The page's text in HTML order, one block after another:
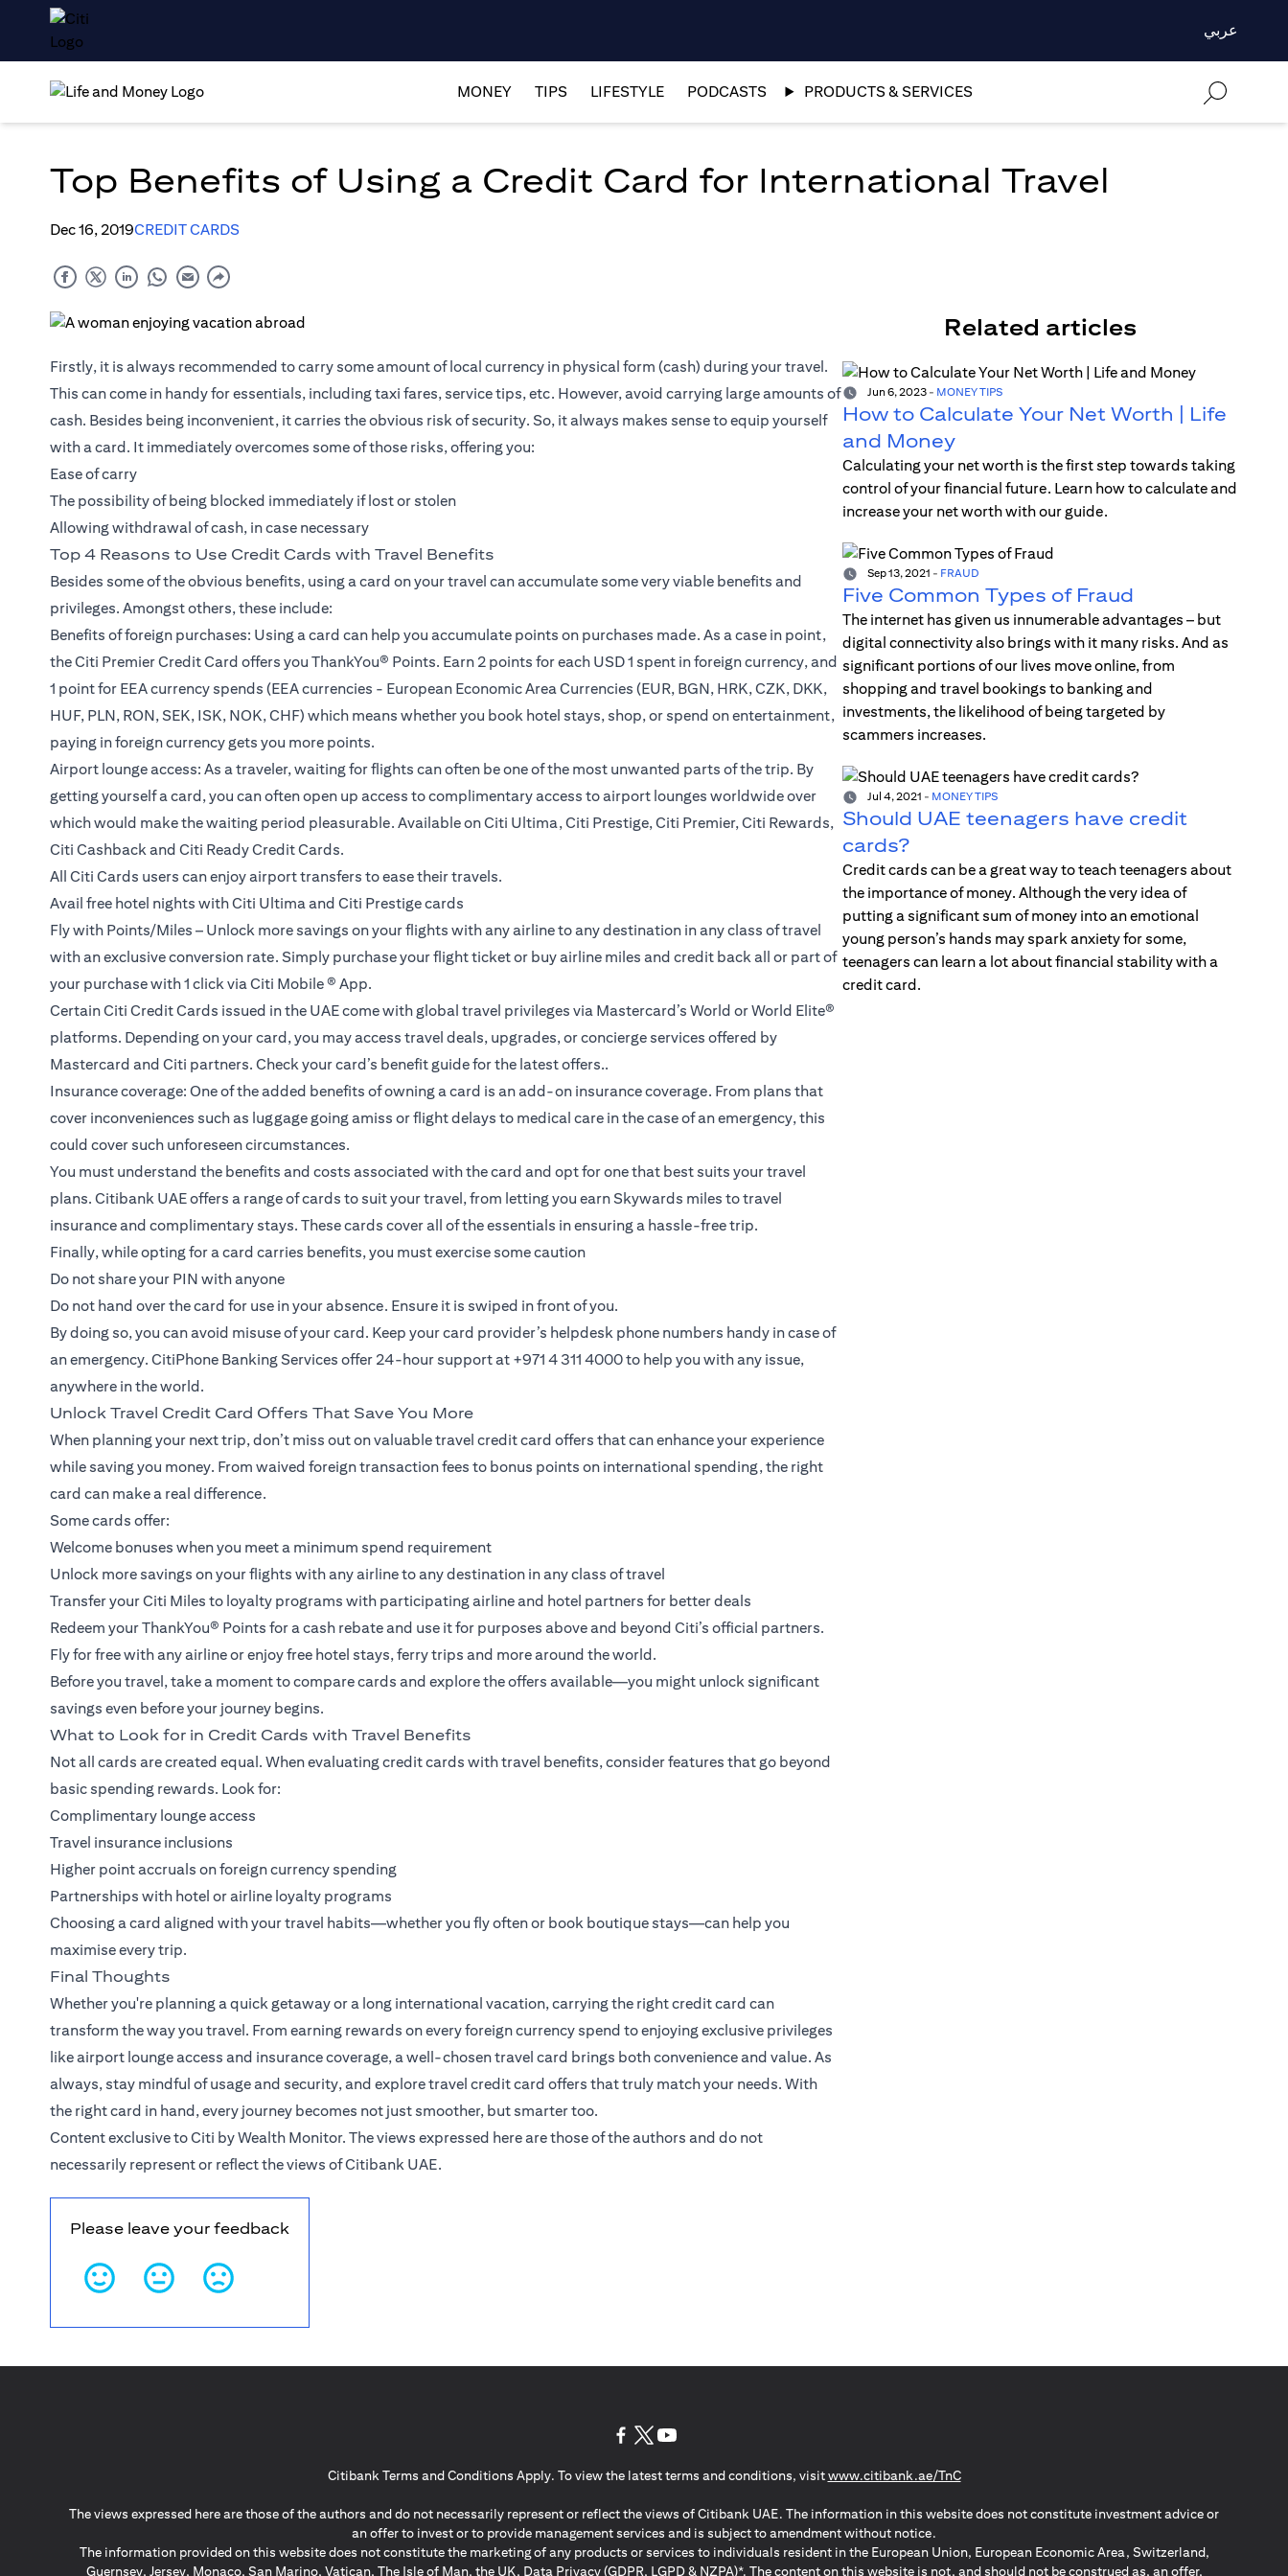
عربي
MONEY TIPS LIFESTYLE PODCASTS PRODUCTS & SERVICES
Top Benefits of Using a Credit Card for International Travel
Dec 16, 2019CREDIT CARDS
Firstly, it is always recommended to carry some amount of local currency in physical form (cash) during your travel.
This can come in handy for essentials, including taxi fares, service tips, etc. However, avoid carrying large amounts of
cash. Besides being inconvenient, it carries the obvious risk of security. So, it always makes sense to equip yourself
with a card. It immediately overcomes some of those risks, offering you:
Ease of carry
The possibility of being blocked immediately if lost or stolen
Allowing withdrawal of cash, in case necessary
Top 4 Reasons to Use Credit Cards with Travel Benefits
Besides some of the obvious benefits, using a card on your travel can accumulate some very viable benefits and
privileges. Amongst others, these include:
Benefits of foreign purchases: Using a card can help you accumulate points on purchases made. As a case in point,
the Citi Premier Credit Card offers you ThankYou® Points. Earn 2 points for each USD 1 spent in foreign currency, and
1 point for EEA currency spends (EEA currencies - European Economic Area Currencies (EUR, BGN, HRK, CZK, DKK,
HUF, PLN, RON, SEK, ISK, NOK, CHF) which means whether you book hotel stays, shop, or spend on entertainment,
paying in foreign currency gets you more points.
Airport lounge access: As a traveler, waiting for flights can often be one of the most unwanted parts of the trip. By
getting yourself a card, you can often open up access to complimentary access to airport lounges worldwide over
which would make the waiting period pleasurable. Available on Citi Ultima, Citi Prestige, Citi Premier, Citi Rewards,
Citi Cashback and Citi Ready Credit Cards.
All Citi Cards users can enjoy airport transfers to ease their travels.
Avail free hotel nights with Citi Ultima and Citi Prestige cards
Fly with Points/Miles – Unlock more savings on your flights with any airline to any destination in any class of travel
with an exclusive conversion rate. Simply purchase your flight ticket or buy airline miles and credit back all or part of
your purchase with 1 click via Citi Mobile ® App.
Certain Citi Credit Cards issued in the UAE come with global travel privileges via Mastercard’s World or World Elite®
platforms. Depending on your card, you may access travel deals, upgrades, or concierge services offered by
Mastercard and Citi partners. Check your card’s benefit guide for the latest offers..
Insurance coverage: One of the added benefits of owning a card is an add-on insurance coverage. From plans that
cover inconveniences such as luggage going amiss or flight delays to medical care in the case of an emergency, this
could cover such unforeseen circumstances.
You must understand the benefits and costs associated with the card and opt for one that best suits your travel
plans. Citibank UAE offers a range of cards to suit your travel, from letting you earn Skywards miles to travel
insurance and complimentary stays. These cards cover all of the essentials in ensuring a hassle-free trip.
Finally, while opting for a card carries benefits, you must exercise some caution
Do not share your PIN with anyone
Do not hand over the card for use in your absence. Ensure it is swiped in front of you.
By doing so, you can avoid misuse of your card. Keep your card provider’s helpdesk phone numbers handy in case of
an emergency. CitiPhone Banking Services offer 24-hour support at +971 4 311 4000 to help you with any issue,
anywhere in the world.
Unlock Travel Credit Card Offers That Save You More
When planning your next trip, don’t miss out on valuable travel credit card offers that can enhance your experience
while saving you money. From waived foreign transaction fees to bonus points on international spending, the right
card can make a real difference.
Some cards offer:
Welcome bonuses when you meet a minimum spend requirement
Unlock more savings on your flights with any airline to any destination in any class of travel
Transfer your Citi Miles to loyalty programs with participating airline and hotel partners for better deals
Redeem your ThankYou® Points for a cash rebate and use it for purposes above and beyond Citi’s official partners.
Fly for free with any airline or enjoy free hotel stays, ferry trips and more around the world.
Before you travel, take a moment to compare cards and explore the offers available—you might unlock significant
savings even before your journey begins.
What to Look for in Credit Cards with Travel Benefits
Not all cards are created equal. When evaluating credit cards with travel benefits, consider features that go beyond
basic spending rewards. Look for:
Complimentary lounge access
Travel insurance inclusions
Higher point accruals on foreign currency spending
Partnerships with hotel or airline loyalty programs
Choosing a card aligned with your travel habits—whether you fly often or book boutique stays—can help you
maximise every trip.
Final Thoughts
Whether you're planning a quick getaway or a long international vacation, carrying the right credit card can
transform the way you travel. From earning rewards on every foreign currency spend to enjoying exclusive privileges
like airport lounge access and insurance coverage, a well-chosen travel card brings both convenience and value. As
always, stay mindful of usage and security, and explore travel credit card offers that truly match your needs. With
the right card in hand, every journey becomes not just smoother, but smarter too.
Content exclusive to Citi by Wealth Monitor. The views expressed here are those of the authors and do not
necessarily represent or reflect the views of Citibank UAE.
Related articles
Jun 6, 2023- MONEY TIPS
How to Calculate Your Net Worth | Life
and Money
Calculating your net worth is the first step towards taking
control of your financial future. Learn how to calculate and
increase your net worth with our guide.
Sep 13, 2021 - FRAUD
Five Common Types of Fraud
The internet has given us innumerable advantages – but
digital connectivity also brings with it many risks. And as
significant portions of our lives move online, from
shopping and travel bookings to banking and
investments, the likelihood of being targeted by
scammers increases.
Jul 4, 2021 - MONEY TIPS
Should UAE teenagers have credit
cards?
Credit cards can be a great way to teach teenagers about
the importance of money. Although the very idea of
putting a significant sum of money into an emotional
young person’s hands may spark anxiety for some,
teenagers can learn a lot about financial stability with a
credit card.
Please leave your feedback
Citibank Terms and Conditions Apply. To view the latest terms and conditions, visitwww.citibank.ae/TnC(opens in a new tab)
The views expressed here are those of the authors and do not necessarily represent or reflect the views of Citibank UAE. The information in this website does not constitute investment advice or
an offer to invest or to provide management services and is subject to amendment without notice.
The information provided on this website does not constitute the marketing of any products or services to individuals resident in the European Union, European Economic Area, Switzerland,
Guernsey, Jersey, Monaco, San Marino, Vatican, The Isle of Man, the UK, Data Privacy (GDPR, LGPD & NZPA)*. The content on this website is not, and should not be construed as, an offer,